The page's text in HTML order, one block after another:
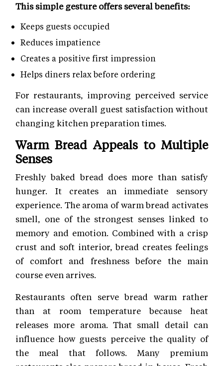
This simple gesture offers several benefits:
Keeps guests occupied
Reduces impatience
Creates a positive first impression
Helps diners relax before ordering
For restaurants, improving perceived service
can increase overall guest satisfaction without
changing kitchen preparation times.
Warm Bread Appeals to Multiple
Senses
Freshly baked bread does more than satisfy
hunger. It creates an immediate sensory
experience. The aroma of warm bread activates
smell, one of the strongest senses linked to
memory and emotion. Combined with a crisp
crust and soft interior, bread creates feelings
of comfort and freshness before the main
course even arrives.
Restaurants often serve bread warm rather
than at room temperature because heat
releases more aroma. That small detail can
influence how guests perceive the quality of
the meal that follows. Many premium